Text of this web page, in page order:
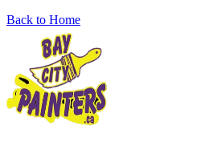
Back to Home